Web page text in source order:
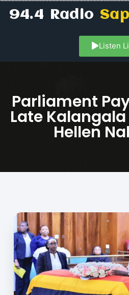
94.4 Radio
Listen
Parliament
Late
Hellen